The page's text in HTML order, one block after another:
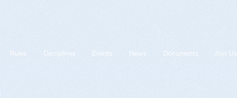
Rules Disciplines Events News Documents Join Us